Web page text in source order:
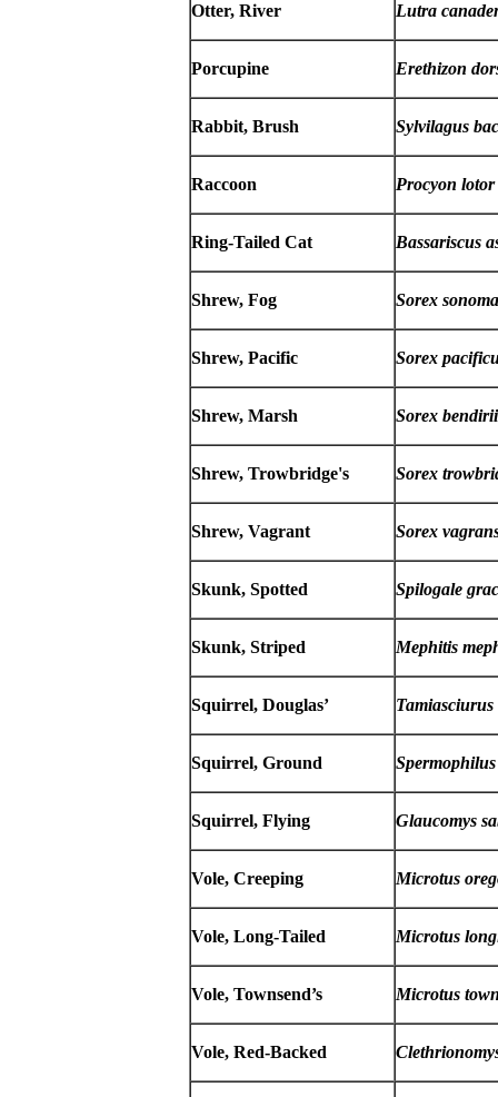
Otter, River Lutra
Porcupine Erethizon
Rabbit, Brush Sylvilagus
Raccoon Procyon lotor
Ring-Tailed Cat Bassariscus
Shrew, Fog Sorex
Shrew, Pacific Sorex
Shrew, Marsh Sorex bendirii
Shrew, Trowbridge's Sorex
Shrew, Vagrant Sorex
Skunk, Spotted Spilogale
Skunk, Striped Mephitis
Squirrel, Douglas’
Squirrel, Ground Spermophilus
Squirrel, Flying Glaucomys
Vole, Creeping Microtus
Vole, Long-Tailed Microtus
Vole, Townsend’s Microtus
Vole, Red-Backed